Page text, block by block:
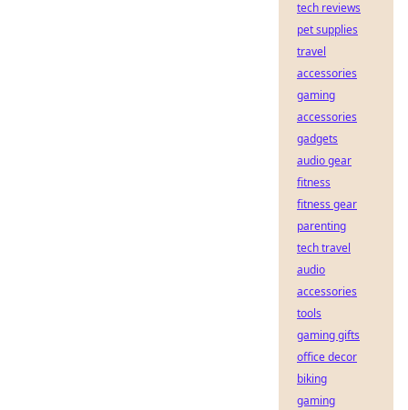
tech reviews
pet supplies
travel
accessories
gaming
accessories
gadgets
audio gear
fitness
fitness gear
parenting
tech travel
audio
accessories
tools
gaming gifts
office decor
biking
gaming